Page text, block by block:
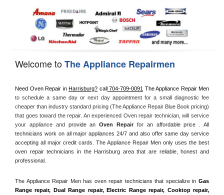
Welcome toThe Appliance Repairmen
Need Oven Repair in Harrisburg? call 704-709-0091 The Appliance Repair Men
to schedule a same day or next day appointment for a small diagnostic fee
cheaper than industry standard pricing (The Appliance Repair Blue Book pricing)
that goes toward the repair. An experienced Oven repair technician, will service
your appliance and provide an Oven Repair for an affordable price . All
technicians work on all major appliances 24/7 and also offer same day service
accepting all major credit cards. The Appliance Repair Men only uses the best
oven repair technicians in the Harrisburg area that are reliable, honest and
professional.
The Appliance Repair Men has oven repair technicians that specialize in Gas
Range repair, Dual Range repair, Electric Range repair, Cooktop repair,